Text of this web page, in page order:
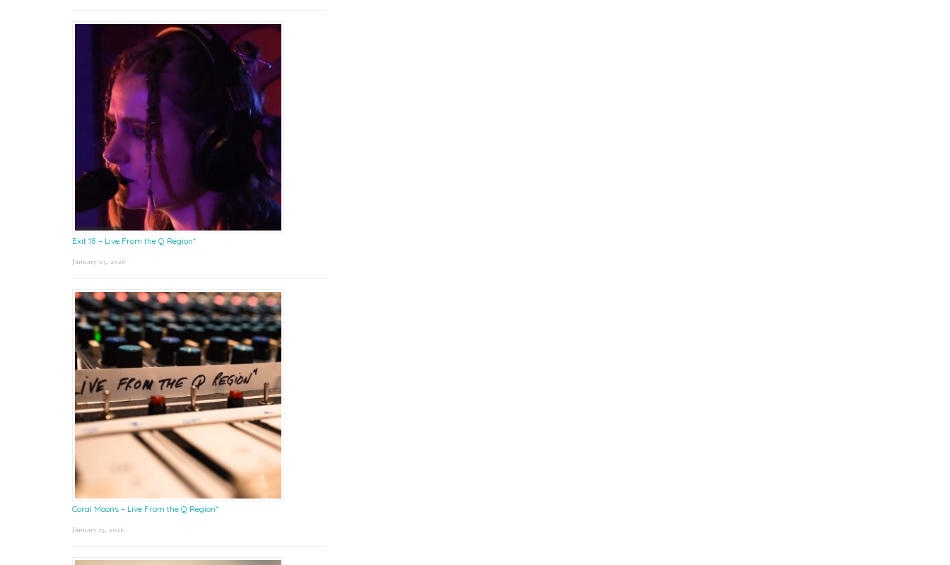
Exit 18 – Live From the Q Region*
January 23, 2026
Coral Moons – Live From the Q Region*
January 15, 2026